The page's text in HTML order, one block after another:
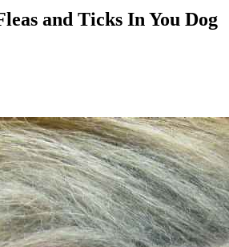
and Ticks In You Dog